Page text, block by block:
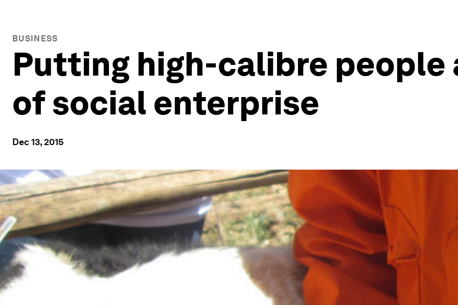
BUSINESS
Putting high-calibre people
of social enterprise
Dec 13, 2015